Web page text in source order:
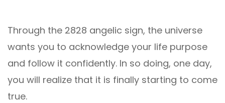
Through the 2828 angelic sign, the universe
wants you to acknowledge your life purpose
and follow it confidently. In so doing, one day,
you will realize that it is finally starting to come
true.